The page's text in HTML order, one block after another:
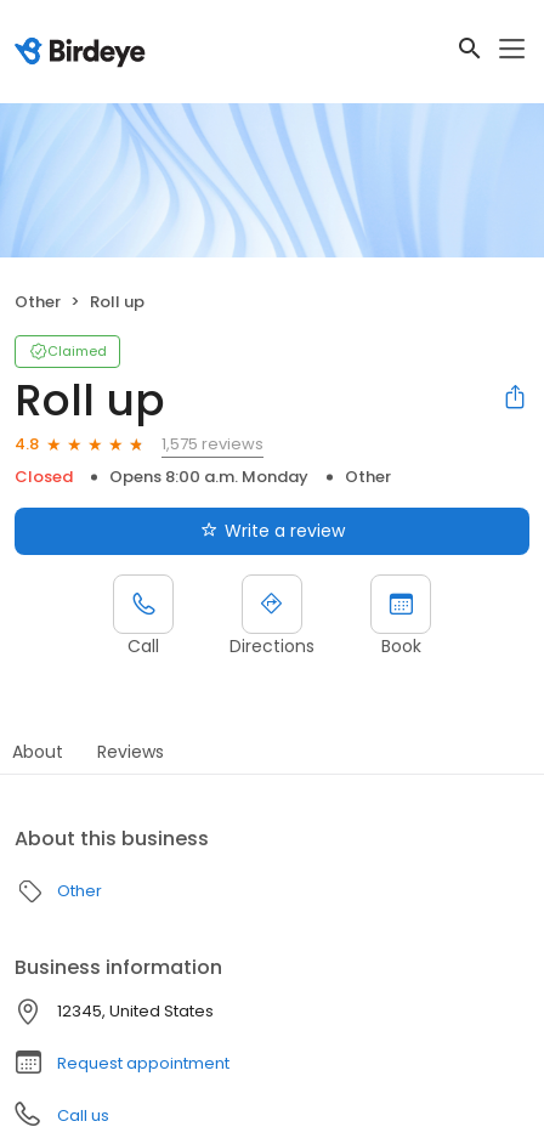
Other Roll up
Claimed
Roll up
4.8
1,575 reviews
Closed
Opens 8:00 a.m. Monday Other
Write a review
Call Directions Book
About Reviews
About this business
Other
Business information
12345, United States
Request appointment
Call us